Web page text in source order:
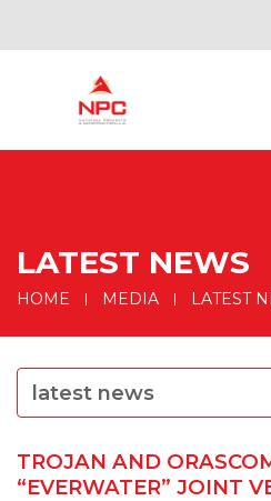
LATEST NEWS
HOME MEDIA LATEST
latest news
TROJAN AND
“EVERWATER” JOINT